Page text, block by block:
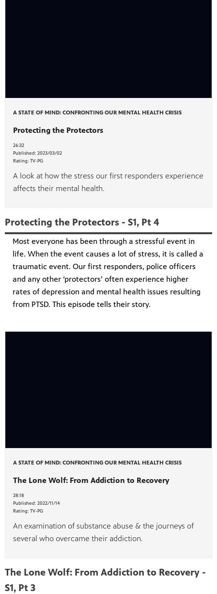
A STATE OF MIND: CONFRONTING OUR MENTAL HEALTH CRISIS
Protecting the Protectors
26:32
Published: 2023/03/02
Rating: TV-PG
A look at how the stress our first responders experience
affects their mental health.
Protecting the Protectors - S1, Pt 4
Most everyone has been through a stressful event in
life. When the event causes a lot of stress, it is called a
traumatic event. Our first responders, police officers
and any other ‘protectors’ often experience higher
rates of depression and mental health issues resulting
from PTSD. This episode tells their story.
A STATE OF MIND: CONFRONTING OUR MENTAL HEALTH CRISIS
The Lone Wolf: From Addiction to Recovery
28:18
Published: 2022/11/14
Rating: TV-PG
An examination of substance abuse & the journeys of
several who overcame their addiction.
The Lone Wolf: From Addiction to Recovery -
S1, Pt 3